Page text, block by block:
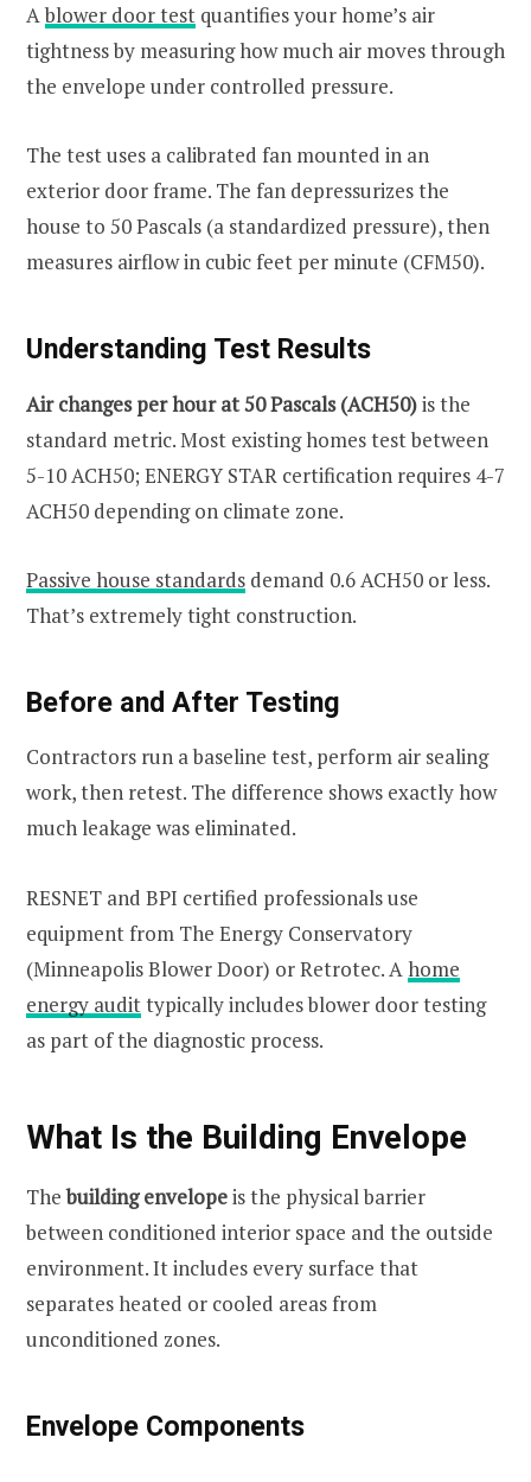
Ablower door test quantifies your home’s air
tightness by measuring how much air moves through
the envelope under controlled pressure.
The test uses a calibrated fan mounted in an
exterior door frame. The fan depressurizes the
house to 50 Pascals (a standardized pressure), then
measures airflow in cubic feet per minute (CFM50).
Understanding Test Results
Air changes per hour at 50 Pascals (ACH50)is the
standard metric. Most existing homes test between
5-10 ACH50; ENERGY STAR certification requires 4-7
ACH50 depending on climate zone.
Passive house standards demand 0.6 ACH50 or less.
That’s extremely tight construction.
Before and After Testing
Contractors run a baseline test, perform air sealing
work, then retest. The difference shows exactly how
much leakage was eliminated.
RESNET and BPI certified professionals use
equipment from The Energy Conservatory
(Minneapolis Blower Door) or Retrotec. A home
energy audittypically includes blower door testing
as part of the diagnostic process.
What Is the Building Envelope
Thebuilding envelopeis the physical barrier
between conditioned interior space and the outside
environment. It includes every surface that
separates heated or cooled areas from
unconditioned zones.
Envelope Components